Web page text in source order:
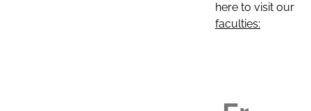
here to visit our
faculties: